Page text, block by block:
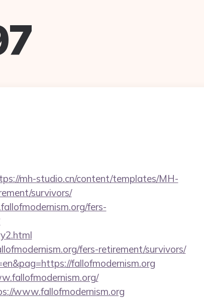
mh-studio.cn/content/templates/MH-
survivors/
fers-
fers-retirement/survivors/
fallofmodernism.org
www.fallofmodernism.org